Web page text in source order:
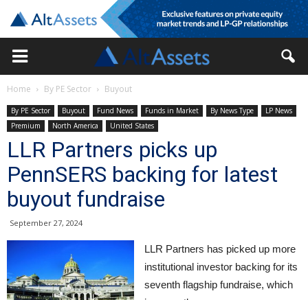
Home By PE Sector Buyout
By PE Sector Buyout Fund News Funds in Market By News Type
LP News
Premium
North America United States
LLR Partners picks up
PennSERS backing for latest
buyout fundraise
September 27, 2024
LLR Partners has picked up more
institutional investor backing for its
seventh flagship fundraise, which